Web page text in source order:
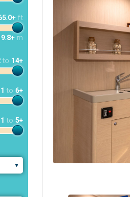
ft
m
to 14+
1 to 6+
1 to 5+